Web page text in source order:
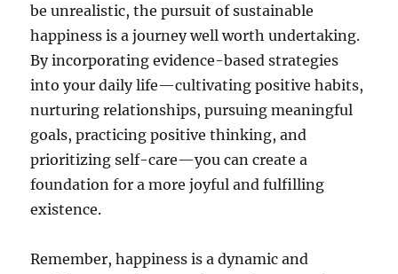
be unrealistic, the pursuit of sustainable
happiness is a journey well worth undertaking.
By incorporating evidence-based strategies
into your daily life—cultivating positive habits,
nurturing relationships, pursuing meaningful
goals, practicing positive thinking, and
prioritizing self-care—you can create a
foundation for a more joyful and fulfilling
existence.
Remember, happiness is a dynamic and